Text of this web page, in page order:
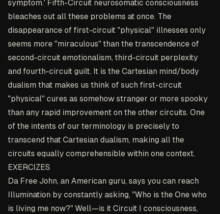
symptom.' Fifth-Circuit neurosomatic consciousness
bleaches out all these problems at once. The
disappearance of first-circuit "physical" illnesses only
seems more "miraculous" than the transcendence of
second-circuit emotionalism, third-circuit perplexity
and fourth-circuit guilt. It is the Cartesian mind/body
dualism that makes us think of such first-circuit
"physical" cures as somehow stranger or more spooky
than any rapid improvement on the other circuits. One
of the intents of our terminology is precisely to
transcend that Cartesian dualism, making all the
circuits equally comprehensible within one context.
EXERCIZES
Da Free John, an American guru, says you can reach
Illumination by constantly asking, "Who is the One who
is living me now?" Well—is it Circuit I consciousness,